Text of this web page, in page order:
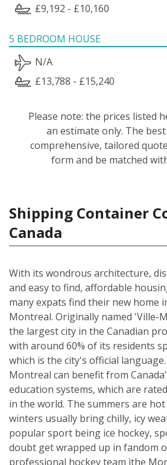
£9,192 - £10,160
5 BEDROOM HOUSE
N/A
£13,788 - £15,240
Please note: the prices listed
an estimate only. The
comprehensive, tailored
form and be matched
Shipping Container
Canada
With its wondrous architecture,
and easy to find, affordable
many expats find their new home
Montreal. Originally named 'Ville-
the largest city in the Canadian
with around 60% of its residents
which is the city's official
Montreal can benefit from
education systems, which are
in the world. The summers are
winters usually bring chilly, icy
popular sport being ice hockey,
doubt get wrapped up in fandom
professional hockey team ìthe